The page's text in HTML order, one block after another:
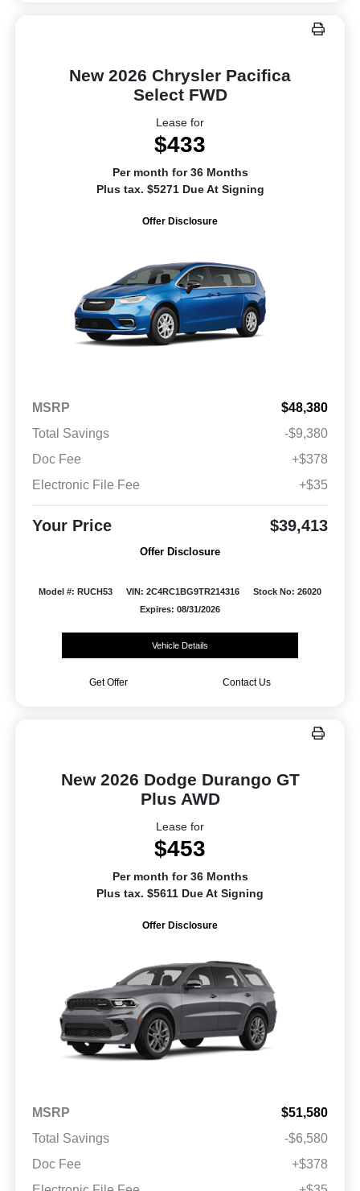
New 2026 Chrysler Pacifica
Select FWD
Lease for
$433
Per month for 36 Months
Plus tax. $5271 Due At Signing
Offer Disclosure
MSRP
$48,380
Total Savings
-$9,380
Doc Fee
+$378
Electronic File Fee
+$35
Your Price $39,413
Offer Disclosure
Model #: RUCH53 VIN: 2C4RC1BG9TR214316
Stock No: 26020
Expires: 08/31/2026
Vehicle Details
Get Offer Contact Us
New 2026 Dodge Durango GT
Plus AWD
Lease for
$453
Per month for 36 Months
Plus tax. $5611 Due At Signing
Offer Disclosure
MSRP
$51,580
Total Savings
-$6,580
Doc Fee
+$378